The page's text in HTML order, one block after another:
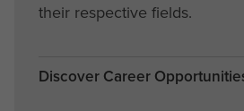
their respective fields.
Discover Career